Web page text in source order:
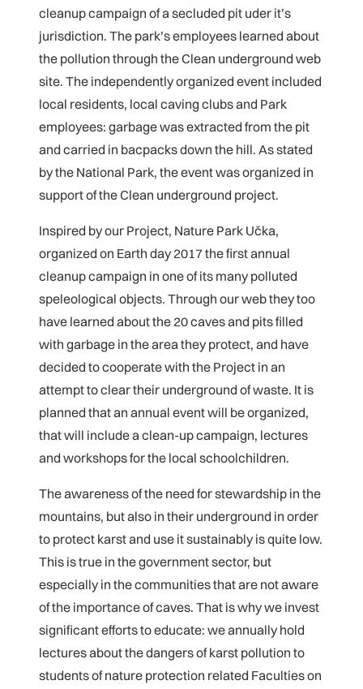
cleanup campaign of a secluded pit uder it’s
jurisdiction. The park’s employees learned about
the pollution through the Clean underground web
site. The independently organized event included
local residents, local caving clubs and Park
employees: garbage was extracted from the pit
and carried in bacpacks down the hill. As stated
by the National Park, the event was organized in
support of the Clean underground project.
Inspired by our Project, Nature Park Učka,
organized on Earth day 2017 the first annual
cleanup campaign in one of its many polluted
speleological objects. Through our web they too
have learned about the 20 caves and pits filled
with garbage in the area they protect, and have
decided to cooperate with the Project in an
attempt to clear their underground of waste. It is
planned that an annual event will be organized,
that will include a clean-up campaign, lectures
and workshops for the local schoolchildren.
The awareness of the need for stewardship in the
mountains, but also in their underground in order
to protect karst and use it sustainably is quite low.
This is true in the government sector, but
especially in the communities that are not aware
of the importance of caves. That is why we invest
significant efforts to educate: we annually hold
lectures about the dangers of karst pollution to
students of nature protection related Faculties on